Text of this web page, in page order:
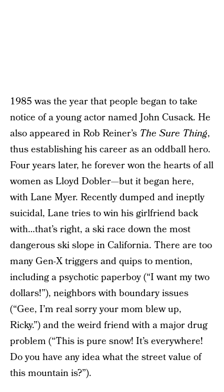
1985 was the year that people began to take
notice of a young actor named John Cusack. He
also appeared in Rob Reiner’s The Sure Thing,
thus establishing his career as an oddball hero.
Four years later, he forever won the hearts of all
women as Lloyd Dobler—but it began here,
with Lane Myer. Recently dumped and ineptly
suicidal, Lane tries to win his girlfriend back
with…that’s right, a ski race down the most
dangerous ski slope in California. There are too
many Gen-X triggers and quips to mention,
including a psychotic paperboy (“I want my two
dollars!”), neighbors with boundary issues
(“Gee, I’m real sorry your mom blew up,
Ricky.”) and the weird friend with a major drug
problem (“This is pure snow! It’s everywhere!
Do you have any idea what the street value of
this mountain is?”).